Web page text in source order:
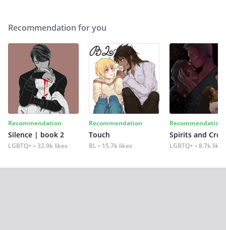
Recommendation for you
Recommendation
Silence | book 2
LGBTQ+ 32.9k likes
Recommendation
Touch
BL 15.7k likes
Recommendation
Spirits and
LGBTQ+ 8.7k likes